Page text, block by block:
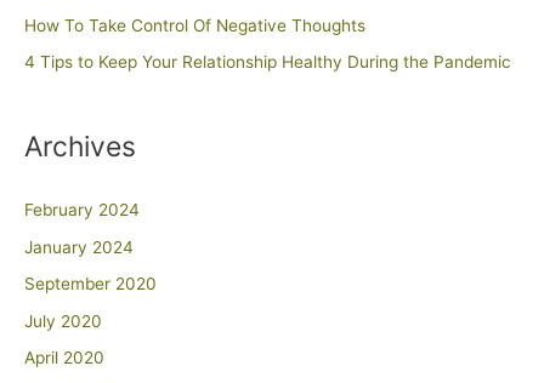
How To Take Control Of Negative Thoughts
4 Tips to Keep Your Relationship Healthy During the Pandemic
Archives
February 2024
January 2024
September 2020
July 2020
April 2020